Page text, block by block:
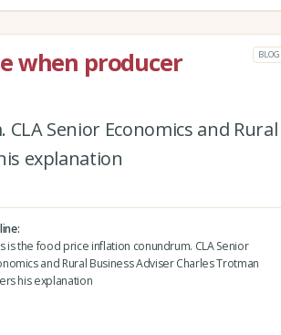
when producer
BLOG
Senior Economics and Rural
explanation
is the food price inflation conundrum. CLA Senior
and Rural Business Adviser Charles Trotman
his explanation